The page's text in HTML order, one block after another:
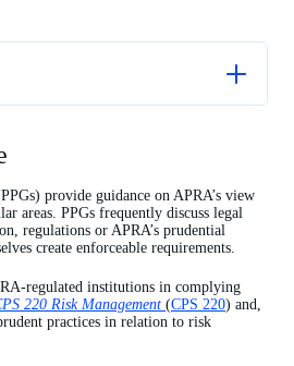
provide guidance on APRA’s view
areas. PPGs frequently discuss legal
regulations or APRA’s prudential
create enforceable requirements.
regulated institutions in complying
220 Risk Management (CPS 220) and,
practices in relation to risk